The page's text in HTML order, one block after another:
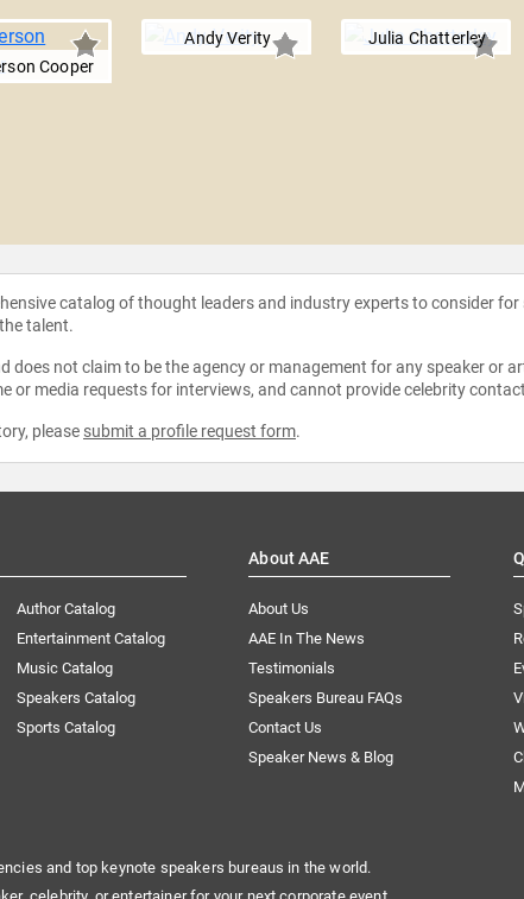
Cooper
Andy Verity Julia Chatterley
catalog of thought leaders and industry experts to consider for
talent.
not claim to be the agency or management for any speaker or
or media requests for interviews, and cannot provide celebrity
please submit a profile request form.
Author Catalog
Entertainment Catalog
Music Catalog
Speakers Catalog
Sports Catalog
About AAE
About Us
AAE In The News
Testimonials
Speakers Bureau FAQs
Contact Us
Speaker News & Blog
and top keynote speakers bureaus in the world.